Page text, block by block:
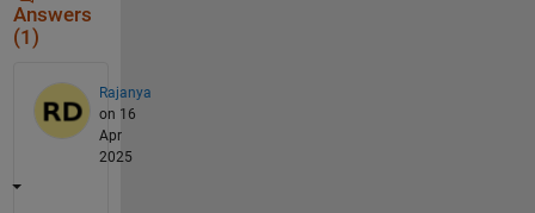
Answers
(1)
Rajanya
on 16
Apr
2025